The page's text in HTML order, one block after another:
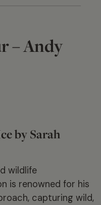
– Andy
by Sarah
wildlife
is renowned for his
capturing wild,